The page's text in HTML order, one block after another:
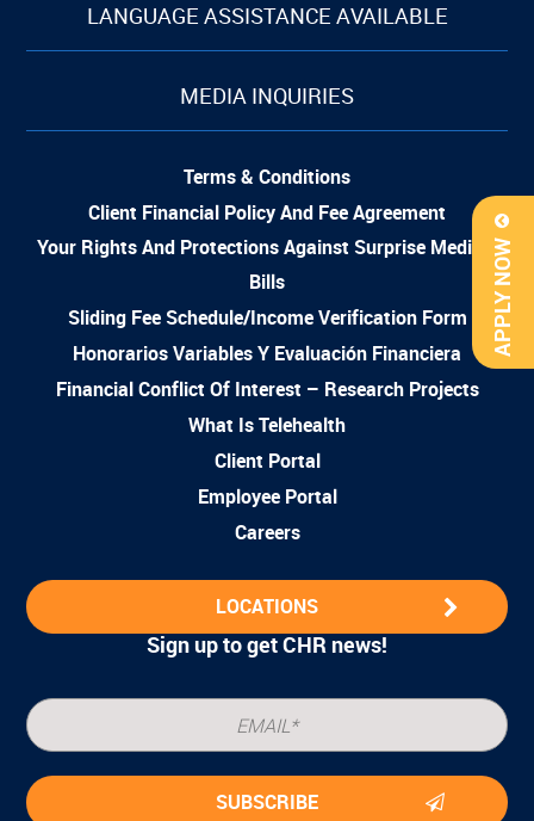
APPLY NOW
LANGUAGE ASSISTANCE AVAILABLE
MEDIA INQUIRIES
Terms & Conditions
Client Financial Policy And Fee Agreement
Your Rights And Protections Against Surprise Medical
Bills
Sliding Fee Schedule/Income Verification Form
Honorarios Variables Y Evaluación Financiera
Financial Conflict Of Interest – Research Projects
What Is Telehealth
Client Portal
Employee Portal
Careers
LOCATIONS
Sign up to get CHR news!